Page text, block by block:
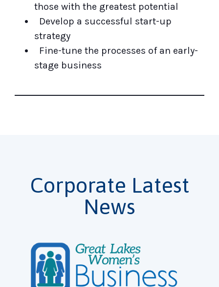
those with the greatest potential
Develop a successful start-up
strategy
Fine-tune the processes of an early-
stage business
Corporate Latest
News